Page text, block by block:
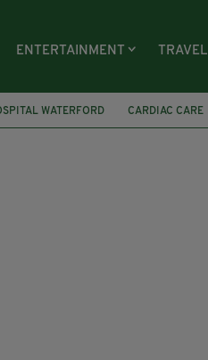
ENTERTAINMENT TRAVEL
WATERFORD CARDIAC CARE